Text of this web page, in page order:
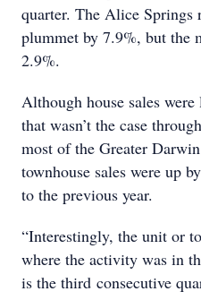
quarter. The Alice Springs
plummet by 7.9%, but the
2.9%.
Although house sales
that wasn’t the case
most of the Greater
townhouse sales were up
to the previous year.
“Interestingly, the unit or
where the activity was in
is the third consecutive